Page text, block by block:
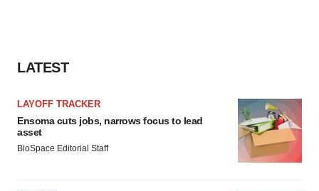
LATEST
LAYOFF TRACKER
Ensoma cuts jobs, narrows focus to lead
asset
BioSpace Editorial Staff